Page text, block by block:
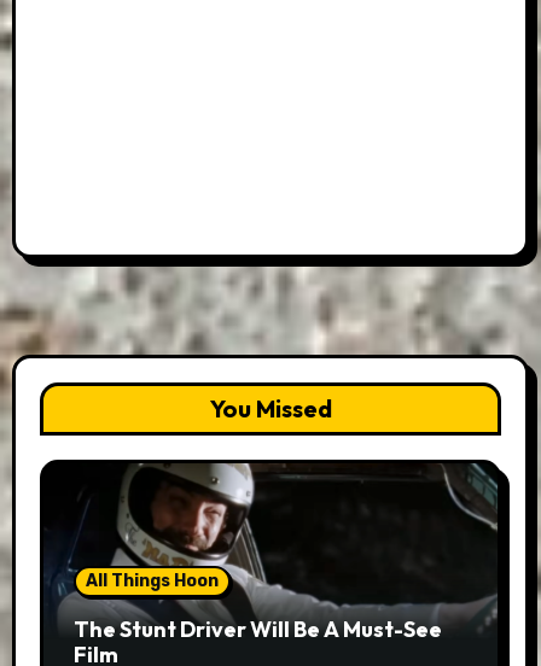
You Missed
All Things Hoon
The Stunt Driver Will Be A Must-See
Film